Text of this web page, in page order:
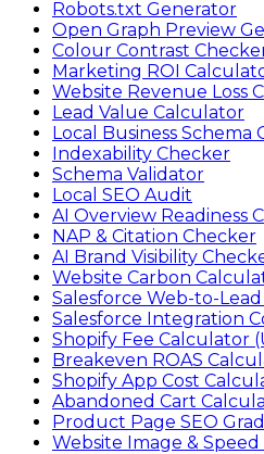
Robots.txt Generator
Open Graph Preview
Colour Contrast
Marketing ROI
Website Revenue Loss
Lead Value Calculator
Local Business Schema
Indexability Checker
Schema Validator
Local SEO Audit
AI Overview Readiness
NAP & Citation Checker
AI Brand Visibility
Website Carbon
Salesforce Web-to-
Salesforce Integration
Shopify Fee Calculator
Breakeven ROAS
Shopify App Cost
Abandoned Cart
Product Page SEO
Website Image &